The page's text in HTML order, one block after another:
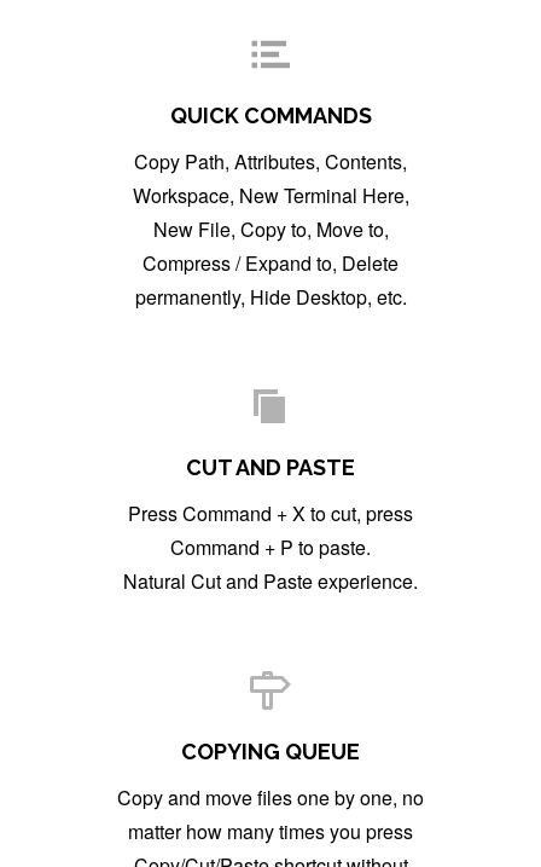
QUICK COMMANDS
Copy Path, Attributes, Contents,
Workspace, New Terminal Here,
New File, Copy to, Move to,
Compress / Expand to, Delete
permanently, Hide Desktop, etc.
CUT AND PASTE
Press Command + X to cut, press
Command + P to paste.
Natural Cut and Paste experience.
COPYING QUEUE
Copy and move files one by one, no
matter how many times you press